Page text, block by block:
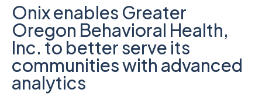
Onix enables Greater
Oregon Behavioral Health,
Inc. to better serve its
communities with advanced
analytics